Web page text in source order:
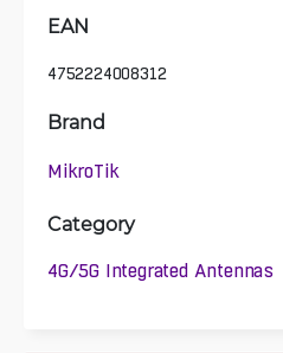
EAN
4752224008312
Brand
MikroTik
Category
4G/5G Integrated Antennas